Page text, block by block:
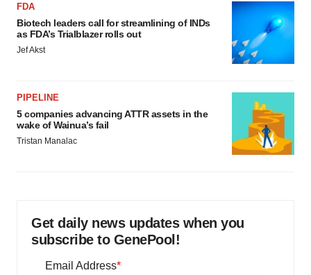
FDA
Biotech leaders call for streamlining of INDs
as FDA’s Trialblazer rolls out
Jef Akst
PIPELINE
5 companies advancing ATTR assets in the
wake of Wainua’s fail
Tristan Manalac
Get daily news updates when you
subscribe to GenePool!